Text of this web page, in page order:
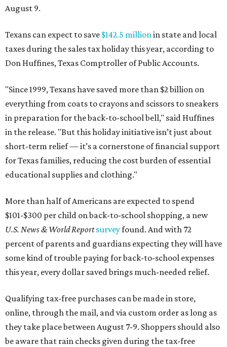
August 9.
Texans can expect to save $142.5 millionin state and local
taxes during the sales tax holiday this year, according to
Don Huffines, Texas Comptroller of Public Accounts.
"Since 1999, Texans have saved more than $2 billion on
everything from coats to crayons and scissors to sneakers
in preparation for the back-to-school bell," said Huffines
in the release. "But this holiday initiative isn’t just about
short-term relief — it’s a cornerstone of financial support
for Texas families, reducing the cost burden of essential
educational supplies and clothing."
More than half of Americans are expected to spend
$101-$300 per child on back-to-school shopping, a new
U.S. News & World Reportsurveyfound. And with 72
percent of parents and guardians expecting they will have
some kind of trouble paying for back-to-school expenses
this year, every dollar saved brings much-needed relief.
Qualifying tax-free purchases can be made in store,
online, through the mail, and via custom order as long as
they take place between August 7-9. Shoppers should also
be aware that rain checks given during the tax-free